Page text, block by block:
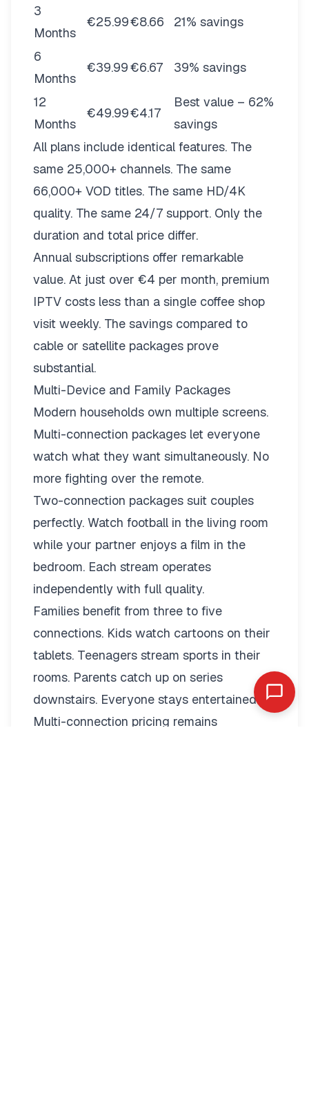
3
Months
€25.99€8.66 21% savings
6
Months
€39.99€6.67 39% savings
12
Months
€49.99€4.17
Best value – 62%
savings
All plans include identical features. The
same 25,000+ channels. The same
66,000+ VOD titles. The same HD/4K
quality. The same 24/7 support. Only the
duration and total price differ.
Annual subscriptions offer remarkable
value. At just over €4 per month, premium
IPTV costs less than a single coffee shop
visit weekly. The savings compared to
cable or satellite packages prove
substantial.
Multi-Device and Family Packages
Modern households own multiple screens.
Multi-connection packages let everyone
watch what they want simultaneously. No
more fighting over the remote.
Two-connection packages suit couples
perfectly. Watch football in the living room
while your partner enjoys a film in the
bedroom. Each stream operates
independently with full quality.
Families benefit from three to five
connections. Kids watch cartoons on their
tablets. Teenagers stream sports in their
rooms. Parents catch up on series
downstairs. Everyone stays entertained.
Multi-connection pricing remains